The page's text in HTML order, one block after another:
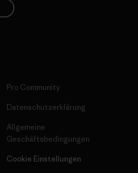
Pro Community
Datenschutzerklärung
Allgemeine
Geschäftsbedingungen
Cookie Einstellungen